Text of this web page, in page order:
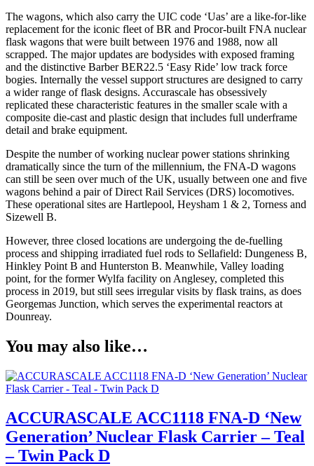
The wagons, which also carry the UIC code ‘Uas’ are a like-for-like
replacement for the iconic fleet of BR and Procor-built FNA nuclear
flask wagons that were built between 1976 and 1988, now all
scrapped. The major updates are bodysides with exposed framing
and the distinctive Barber BER22.5 ‘Easy Ride’ low track force
bogies. Internally the vessel support structures are designed to carry
a wider range of flask designs. Accurascale has obsessively
replicated these characteristic features in the smaller scale with a
composite die-cast and plastic design that includes full underframe
detail and brake equipment.
Despite the number of working nuclear power stations shrinking
dramatically since the turn of the millennium, the FNA-D wagons
can still be seen over much of the UK, usually between one and five
wagons behind a pair of Direct Rail Services (DRS) locomotives.
These operational sites are Hartlepool, Heysham 1 & 2, Torness and
Sizewell B.
However, three closed locations are undergoing the de-fuelling
process and shipping irradiated fuel rods to Sellafield: Dungeness B,
Hinkley Point B and Hunterston B. Meanwhile, Valley loading
point, for the former Wylfa facility on Anglesey, completed this
process in 2019, but still sees irregular visits by flask trains, as does
Georgemas Junction, which serves the experimental reactors at
Dounreay.
You may also like…
ACCURASCALE ACC1118 FNA-D ‘New
Generation’ Nuclear Flask Carrier – Teal
– Twin Pack D